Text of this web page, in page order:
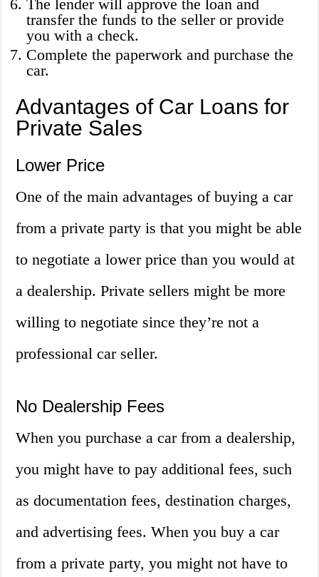
The lender will approve the loan and
transfer the funds to the seller or provide
you with a check.
Complete the paperwork and purchase the
car.
Advantages of Car Loans for
Private Sales
Lower Price
One of the main advantages of buying a car
from a private party is that you might be able
to negotiate a lower price than you would at
a dealership. Private sellers might be more
willing to negotiate since they’re not a
professional car seller.
No Dealership Fees
When you purchase a car from a dealership,
you might have to pay additional fees, such
as documentation fees, destination charges,
and advertising fees. When you buy a car
from a private party, you might not have to